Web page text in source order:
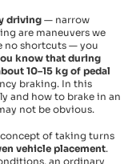
driving — narrow
are maneuvers we
no shortcuts — you
know that during
10–15 kg of pedal
braking. In this
and how to brake in an
not be obvious.
of taking turns
vehicle placement.
an ordinary